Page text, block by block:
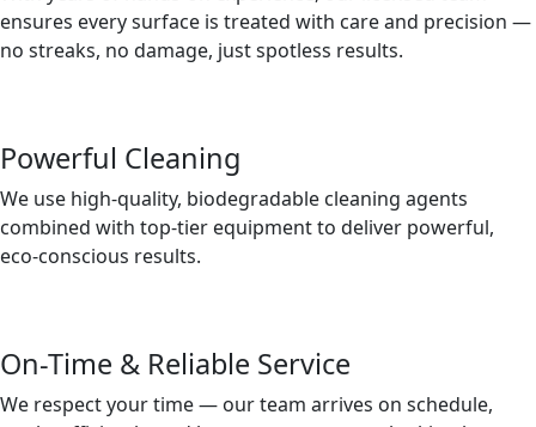
ensures every surface is treated with care and precision —
no streaks, no damage, just spotless results.
Powerful Cleaning
We use high-quality, biodegradable cleaning agents
combined with top-tier equipment to deliver powerful,
eco-conscious results.
On-Time & Reliable Service
We respect your time — our team arrives on schedule,